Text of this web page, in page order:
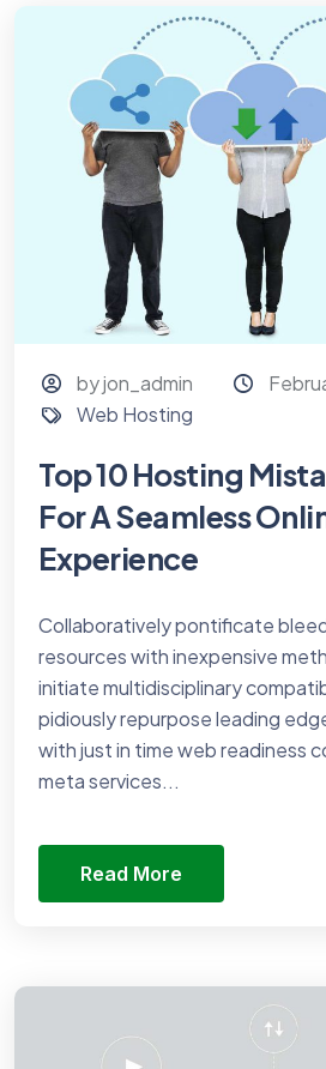
by jon_admin
Web Hosting
Top 10 Hosting
For A Seamless
Experience
Collaboratively pontificate
resources with inexpensive
initiate multidisciplinary
pidiously repurpose leading
with just in time web readiness
meta services...
Read More